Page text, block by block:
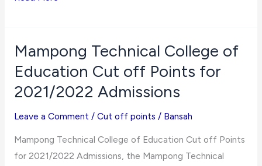
Education
off
Points
for
Admissions
Mampong Technical College of
Education Cut off Points for
2021/2022 Admissions
Leave a Comment / Cut off points / Bansah
Mampong Technical College of Education Cut off Points
for 2021/2022 Admissions, the Mampong Technical